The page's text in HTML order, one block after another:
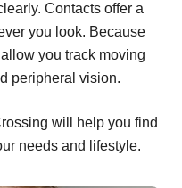
Contacts offer a
you look. Because
you track moving
peripheral vision.
will help you find
needs and lifestyle.